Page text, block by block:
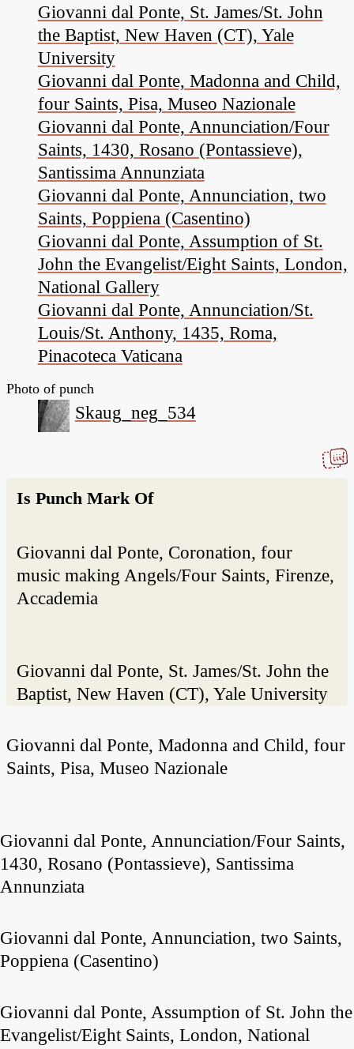
Giovanni dal Ponte, St. James/St. John
the Baptist, New Haven (CT), Yale
University
Giovanni dal Ponte, Madonna and Child,
four Saints, Pisa, Museo Nazionale
Giovanni dal Ponte, Annunciation/Four
Saints, 1430, Rosano (Pontassieve),
Santissima Annunziata
Giovanni dal Ponte, Annunciation, two
Saints, Poppiena (Casentino)
Giovanni dal Ponte, Assumption of St.
John the Evangelist/Eight Saints, London,
National Gallery
Giovanni dal Ponte, Annunciation/St.
Louis/St. Anthony, 1435, Roma,
Pinacoteca Vaticana
Photo of punch
Skaug_neg_534
Is Punch Mark Of
Giovanni dal Ponte, Coronation, four
music making Angels/Four Saints, Firenze,
Accademia
Giovanni dal Ponte, St. James/St. John the
Baptist, New Haven (CT), Yale University
Giovanni dal Ponte, Madonna and Child, four
Saints, Pisa, Museo Nazionale
Giovanni dal Ponte, Annunciation/Four Saints,
1430, Rosano (Pontassieve), Santissima
Annunziata
Giovanni dal Ponte, Annunciation, two Saints,
Poppiena (Casentino)
Giovanni dal Ponte, Assumption of St. John the
Evangelist/Eight Saints, London, National